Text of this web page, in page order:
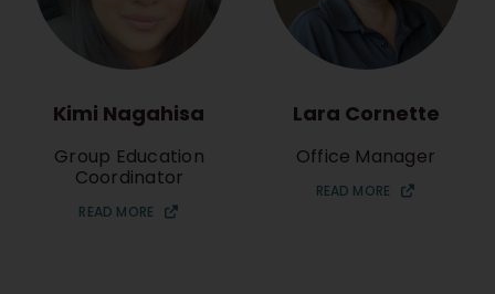
Kimi Nagahisa
Group Education
Coordinator
READ MORE
Lara Cornette
Office Manager
READ MORE